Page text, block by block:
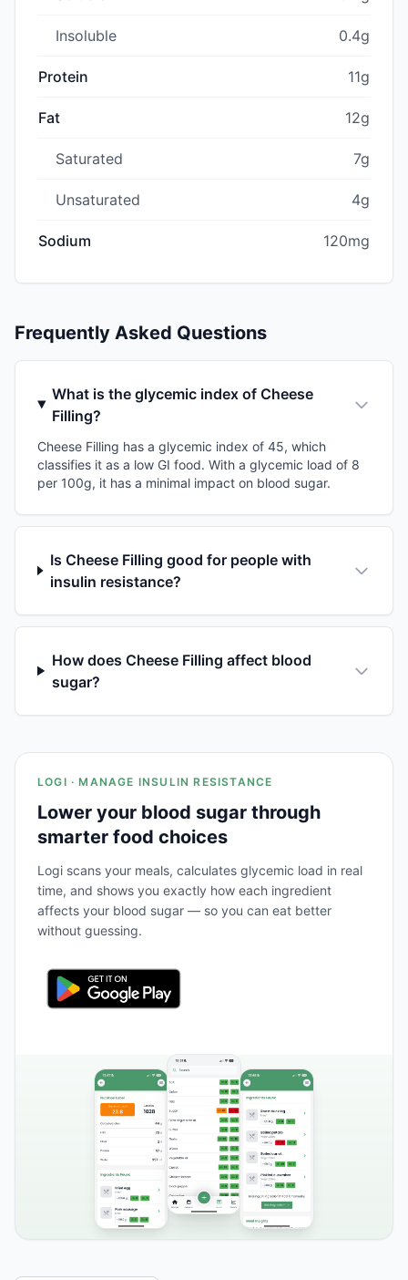
Insoluble 0.4g
Protein 11g
Fat 12g
Saturated 7g
Unsaturated 4g
Sodium 120mg
Frequently Asked Questions
What is the glycemic index of Cheese
Filling?
Cheese Filling has a glycemic index of 45, which
classifies it as a low GI food. With a glycemic load of 8
per 100g, it has a minimal impact on blood sugar.
Is Cheese Filling good for people with
insulin resistance?
How does Cheese Filling affect blood
sugar?
LOGI · MANAGE INSULIN RESISTANCE
Lower your blood sugar through
smarter food choices
Logi scans your meals, calculates glycemic load in real
time, and shows you exactly how each ingredient
affects your blood sugar — so you can eat better
without guessing.